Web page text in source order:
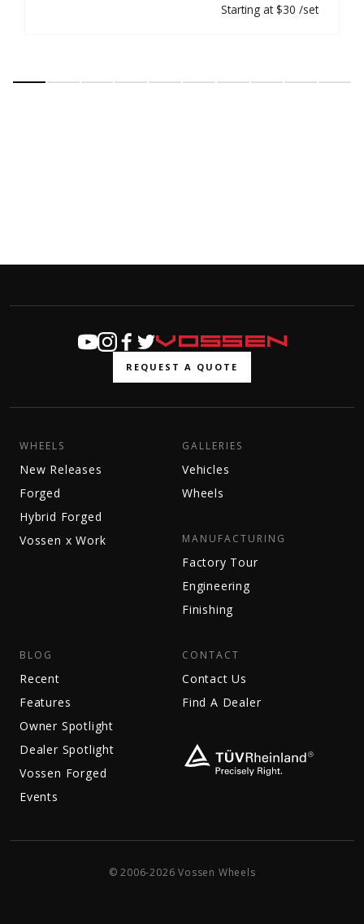
Starting at $30 /set
REQUEST A QUOTE
WHEELS
New Releases
Forged
Hybrid Forged
Vossen x Work
GALLERIES
Vehicles
Wheels
MANUFACTURING
Factory Tour
Engineering
Finishing
BLOG
Recent
Features
Owner Spotlight
Dealer Spotlight
Vossen Forged
Events
CONTACT
Contact Us
Find A Dealer
© 2006-2026 Vossen Wheels